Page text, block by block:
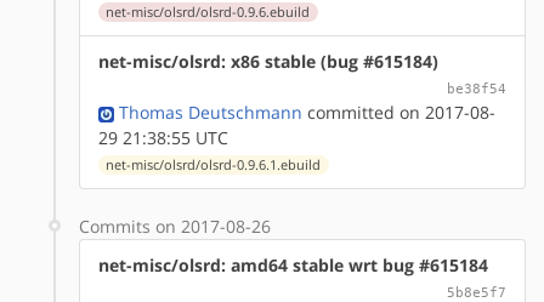
net-misc/olsrd/olsrd-0.9.6.ebuild
net-misc/olsrd: x86 stable (bug #615184)
be38f54
Thomas Deutschmann committed on 2017-08-
29 21:38:55 UTC
net-misc/olsrd/olsrd-0.9.6.1.ebuild
Commits on 2017-08-26
net-misc/olsrd: amd64 stable wrt bug #615184
5b8e5f7